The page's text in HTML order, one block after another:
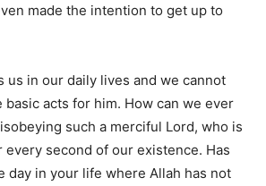
made the intention to get up to
us in our daily lives and we cannot
acts for him. How can we ever
such a merciful Lord, who is
second of our existence. Has
day in your life where Allah has not